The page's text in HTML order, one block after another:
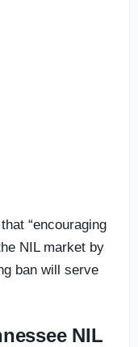
“encouraging
NIL market by
ban will serve
NIL